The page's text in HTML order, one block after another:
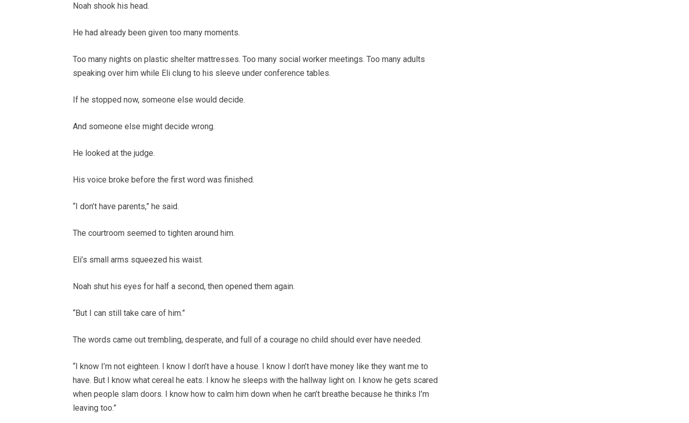
Noah shook his head.
He had already been given too many moments.
Too many nights on plastic shelter mattresses. Too many social worker meetings. Too many adults
speaking over him while Eli clung to his sleeve under conference tables.
If he stopped now, someone else would decide.
And someone else might decide wrong.
He looked at the judge.
His voice broke before the first word was finished.
“I don’t have parents,” he said.
The courtroom seemed to tighten around him.
Eli’s small arms squeezed his waist.
Noah shut his eyes for half a second, then opened them again.
“But I can still take care of him.”
The words came out trembling, desperate, and full of a courage no child should ever have needed.
“I know I’m not eighteen. I know I don’t have a house. I know I don’t have money like they want me to
have. But I know what cereal he eats. I know he sleeps with the hallway light on. I know he gets scared
when people slam doors. I know how to calm him down when he can’t breathe because he thinks I’m
leaving too.”